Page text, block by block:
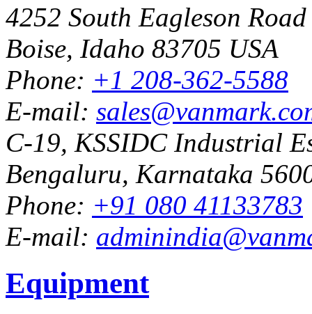
4252 South Eagleson Road
Boise, Idaho 83705 USA
Phone: +1 208-362-5588
E-mail:
C-19, KSSIDC Industrial
Bengaluru, Karnataka
Phone: +91 080 41133783
E-mail:
Equipment